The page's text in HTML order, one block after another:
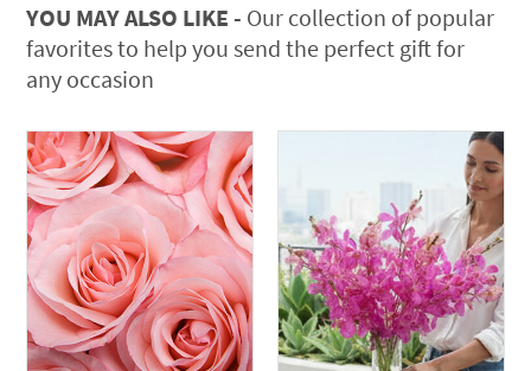
YOU MAY ALSO LIKE - Our collection of popular
favorites to help you send the perfect gift for
any occasion